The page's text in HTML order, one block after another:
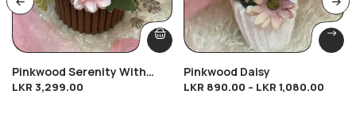
Pinkwood Serenity With
Rose Gold Touch
LKR 3,299.00
Pinkwood Daisy
LKR 890.00 – LKR 1,080.00